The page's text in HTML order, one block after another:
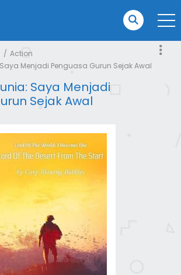
Action
Menjadi Penguasa Gurun Sejak Awal
Saya Menjadi
Sejak Awal